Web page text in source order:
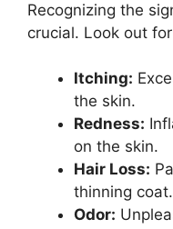
Recognizing the
crucial. Look out
Itching:
the skin.
Redness:
on the skin.
Hair Loss:
thinning coat.
Odor: